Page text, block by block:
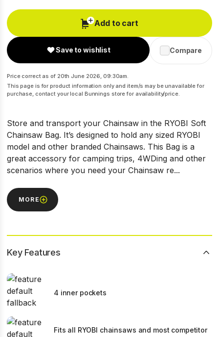
Add to cart
Save to wishlist Compare
Price correct as of 20th June 2026, 09:30am.
This page is for product information only and item/s may be unavailable for
purchase, contact your local Bunnings store for availability/price.
Store and transport your Chainsaw in the RYOBI Soft
Chainsaw Bag. It’s designed to hold any sized RYOBI
model and other branded Chainsaws. This Bag is a
great accessory for camping trips, 4WDing and other
scenarios where you need your Chainsaw re...
MORE
Key Features
4 inner pockets
Fits all RYOBI chainsaws and most competitor